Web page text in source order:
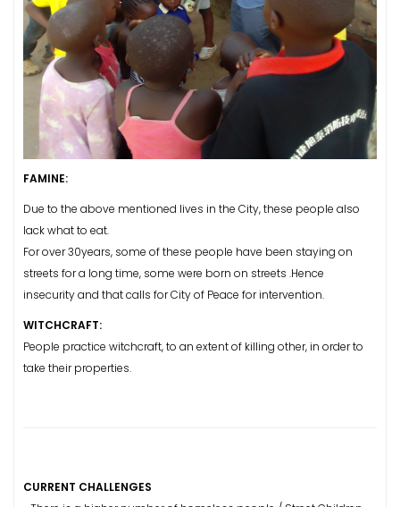
FAMINE:
Due to the above mentioned lives in the City, these people also
lack what to eat.
For over 30years, some of these people have been staying on
streets for a long time, some were born on streets .Hence
insecurity and that calls for City of Peace for intervention.
WITCHCRAFT:
People practice witchcraft, to an extent of killing other, in order to
take their properties.
CURRENT CHALLENGES